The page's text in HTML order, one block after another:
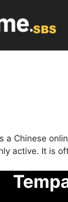
a Chinese
active. It is